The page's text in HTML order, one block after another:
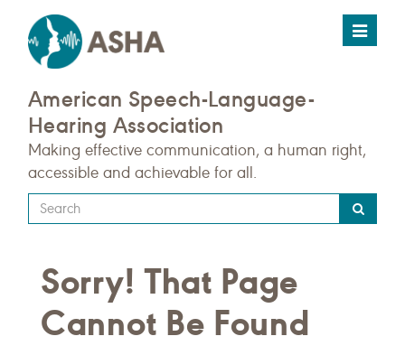
Toggle
American Speech-Language-
Hearing Association
Making effective communication, a human right,
accessible and achievable for all.
Type
your
query
here
Sorry! That Page
Cannot Be Found